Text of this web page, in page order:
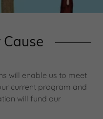
will enable us to meet
current program and
will fund our